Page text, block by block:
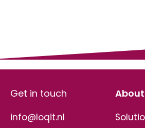
Get in touch
info@loqit.nl